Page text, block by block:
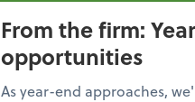
From the firm:
opportunities
As year-end approaches,